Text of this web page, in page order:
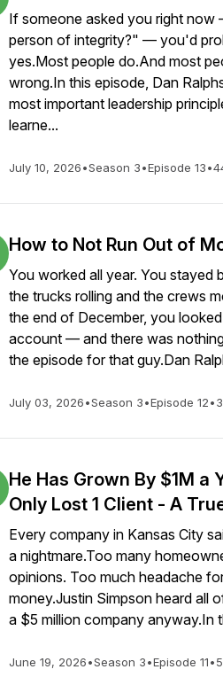
If someone asked you right
person of integrity?" — you'd
yes.Most people do.And most
wrong.In this episode, Dan
most important leadership
learne...
July 10, 2026•Season 3•Episode 13•
How to Not Run Out of
You worked all year. You stayed
the trucks rolling and the crews
the end of December, you
account — and there was
the episode for that guy.Dan
July 03, 2026•Season 3•Episode 12•
He Has Grown By $1M a
Only Lost 1 Client - A
Every company in Kansas City
a nightmare.Too many
opinions. Too much headache
money.Justin Simpson heard all
a $5 million company anyway.In
June 19, 2026•Season 3•Episode 11•